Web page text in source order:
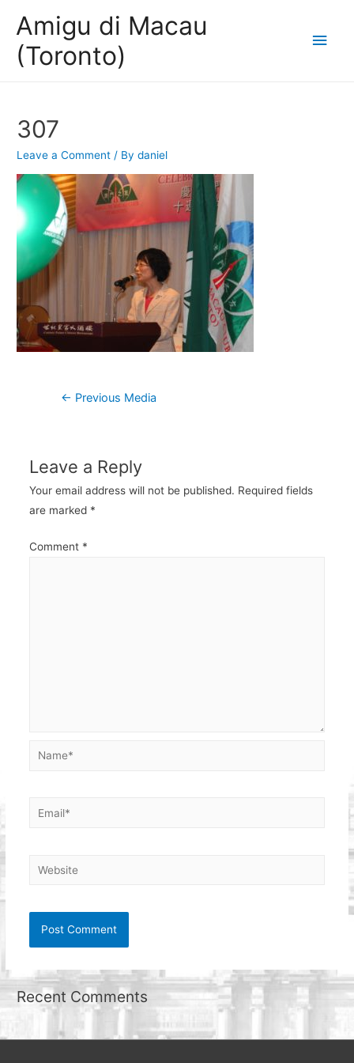
Amigu di Macau
(Toronto)
Main
307
Leave a Comment / Bydaniel
Post
← Previous Media
Leave a Reply
Your email address will not be published. Required fields
are marked *
Comment *
Name*
Email*
Website
Recent Comments